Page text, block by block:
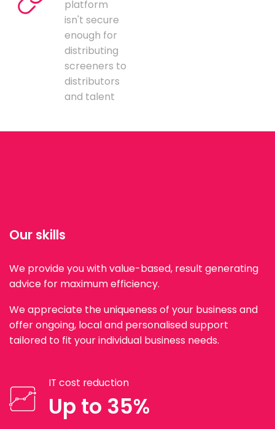
platform
isn't secure
enough for
distributing
screeners to
distributors
and talent
Our skills
We provide you with value-based, result generating
advice for maximum efficiency.
We appreciate the uniqueness of your business and
offer ongoing, local and personalised support
tailored to fit your individual business needs.
IT cost reduction
Up to 35%